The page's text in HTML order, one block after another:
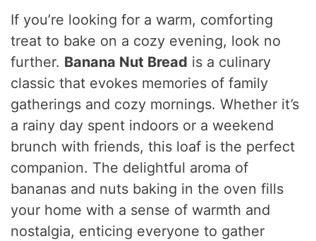
If you’re looking for a warm, comforting
treat to bake on a cozy evening, look no
further. Banana Nut Bread is a culinary
classic that evokes memories of family
gatherings and cozy mornings. Whether it’s
a rainy day spent indoors or a weekend
brunch with friends, this loaf is the perfect
companion. The delightful aroma of
bananas and nuts baking in the oven fills
your home with a sense of warmth and
nostalgia, enticing everyone to gather